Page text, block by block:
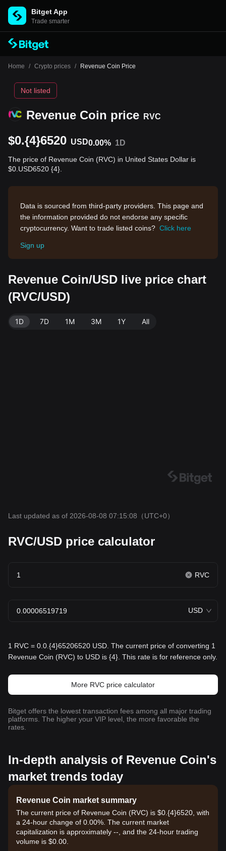
Bitget App
Trade smarter
Home / Crypto prices / Revenue Coin Price
Revenue Coin price RVC
Not listed
$0.{4}6520 USD0.00% 1D
The price of Revenue Coin (RVC) in United States Dollar is
$0.USD6520 {4}.
Data is sourced from third-party providers. This page and
the information provided do not endorse any specific
cryptocurrency. Want to trade listed coins? Click here
Sign up
Revenue Coin/USD live price chart
(RVC/USD)
1D 7D 1M 3M 1Y All
Last updated as of 2026-08-08 07:15:08 （UTC+0）
RVC/USD price calculator
RVC
USD
1 RVC = 0.0.{4}65206520 USD. The current price of converting 1
Revenue Coin (RVC) to USD is {4}. This rate is for reference only.
More RVC price calculator
Bitget offers the lowest transaction fees among all major trading
platforms. The higher your VIP level, the more favorable the
rates.
In-depth analysis of Revenue Coin's
market trends today
Revenue Coin market summary
The current price of Revenue Coin (RVC) is $0.{​4}6520, with
a 24-hour change of 0.00%. The current market
capitalization is approximately --, and the 24-hour trading
volume is $0.00.